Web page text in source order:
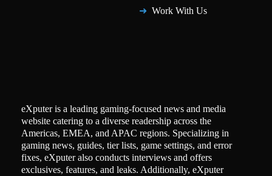
Work With Us
eXputer is a leading gaming-focused news and media
website catering to a diverse readership across the
Americas, EMEA, and APAC regions. Specializing in
gaming news, guides, tier lists, game settings, and error
fixes, eXputer also conducts interviews and offers
exclusives, features, and leaks. Additionally, eXputer